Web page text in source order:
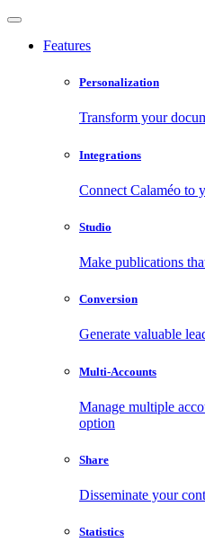
Features
Personalization
Transform your
Integrations
Connect Calaméo to
Studio
Make publications
Conversion
Generate valuable
Multi-Accounts
Manage multiple
option
Share
Disseminate your
Statistics